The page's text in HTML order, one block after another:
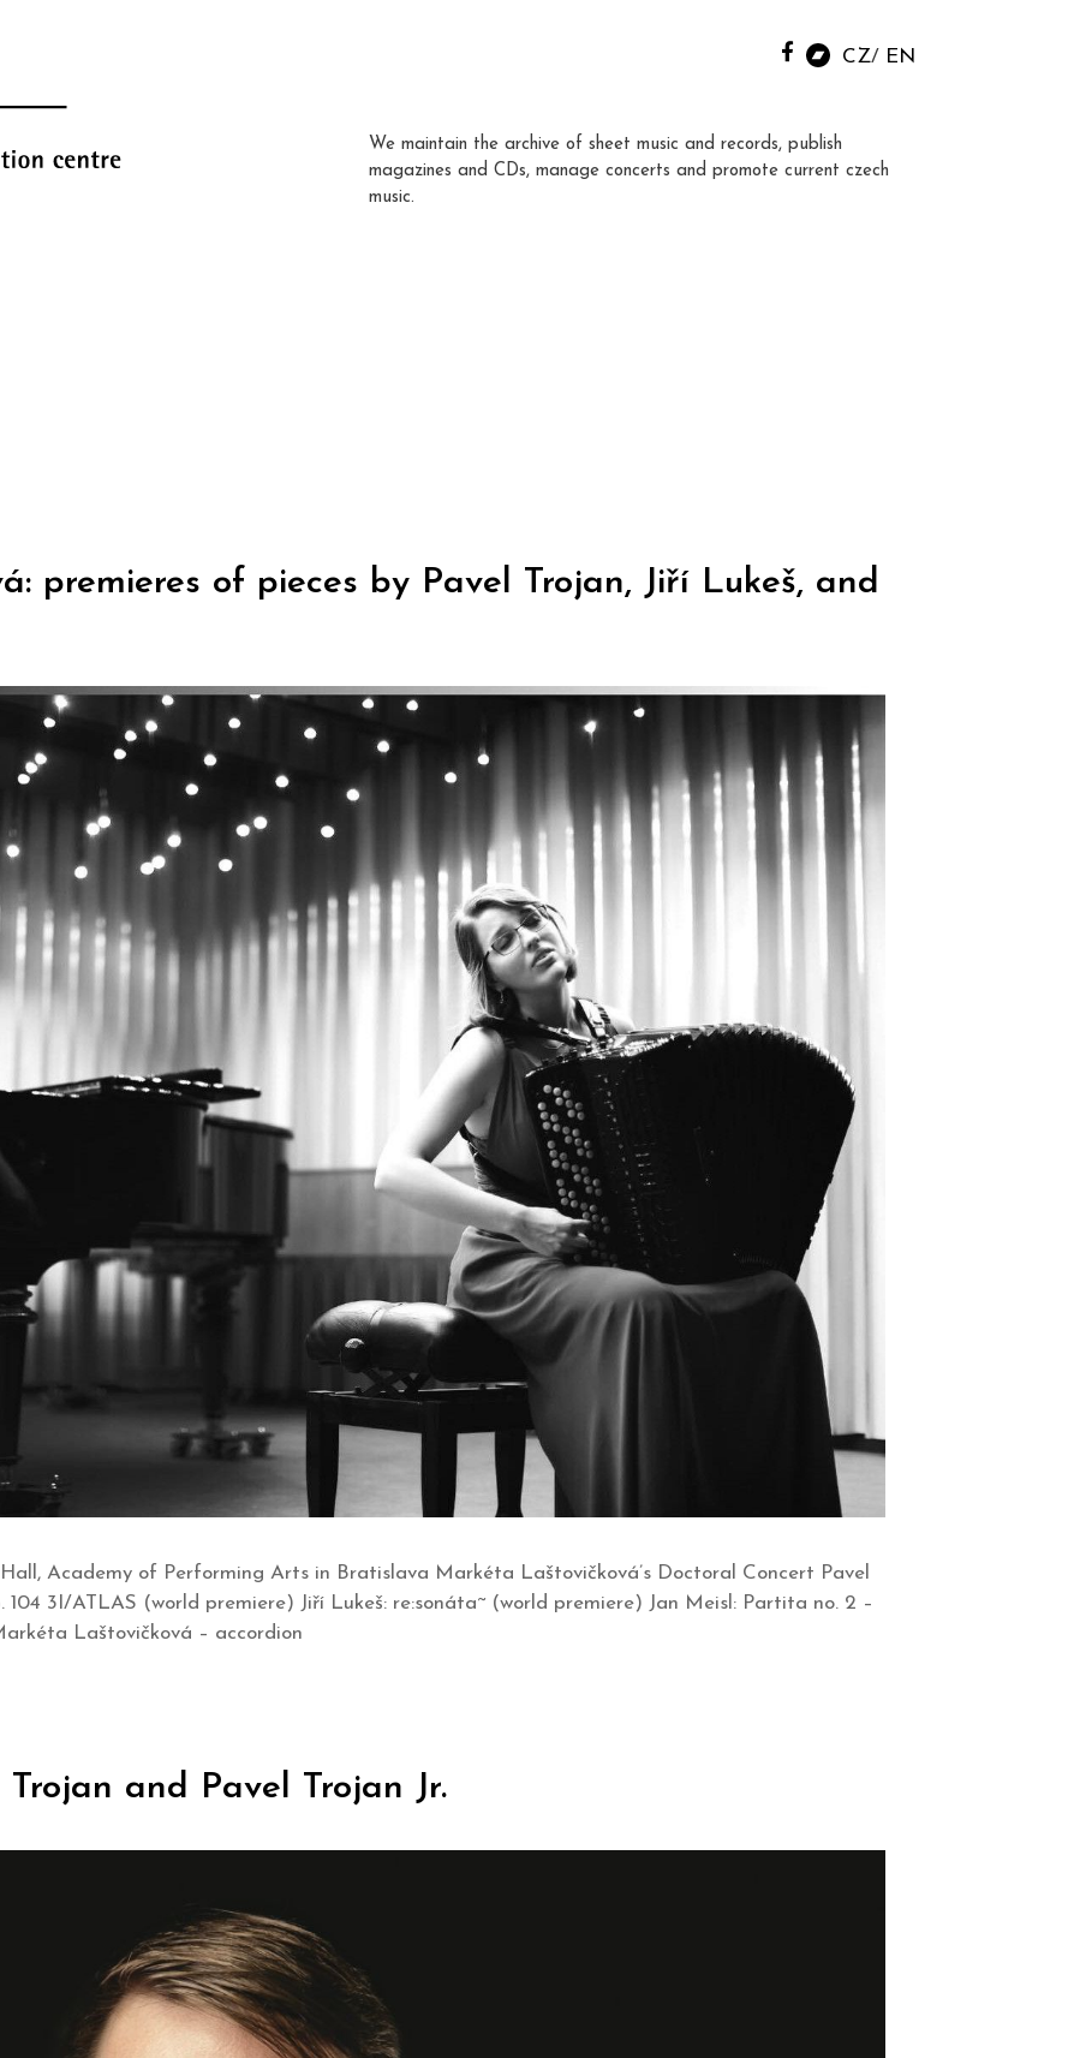
CZ EN
We maintain the archive of sheet music and records, publish
magazines and CDs, manage concerts and promote current czech
music.
premieres of pieces by Pavel Trojan, Jiří Lukeš, and
Academy of Performing Arts in Bratislava Markéta Laštovičková’s Doctoral Concert Pavel
104 3I/ATLAS (world premiere) Jiří Lukeš: re:sonáta~ (world premiere) Jan Meisl: Partita no. 2 –
Laštovičková – accordion
and Pavel Trojan Jr.